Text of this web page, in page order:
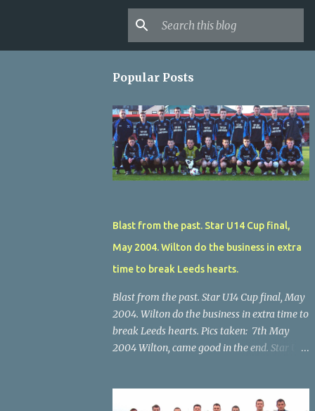
Popular Posts
Blast from the past. Star U14 Cup final,
May 2004. Wilton do the business in extra
time to break Leeds hearts.
Blast from the past. Star U14 Cup final, May
2004. Wilton do the business in extra time to
break Leeds hearts. Pics taken: 7th May
2004 Wilton, came good in the end. Star U14
O'Regan (2) works his way through the